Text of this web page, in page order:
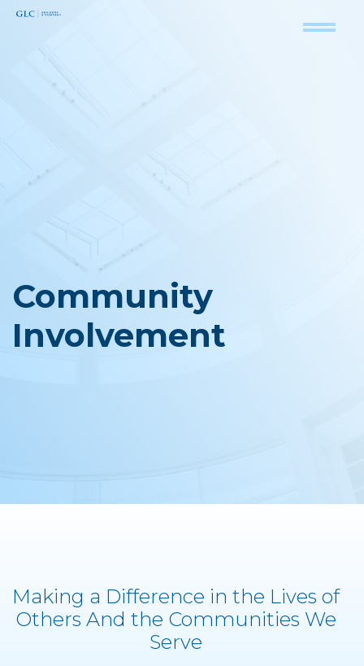
Community
Involvement
Making a Difference in the Lives of
Others And the Communities We
Serve